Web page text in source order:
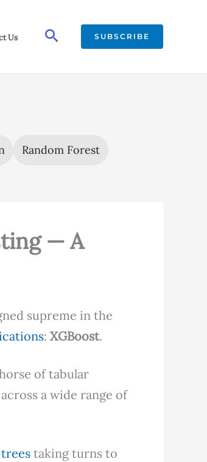
Us Search SUBSCRIBE
Random Forest
— A
supreme in the
:XGBoost.
of tabular
a wide range of
taking turns to